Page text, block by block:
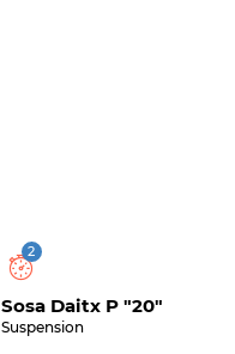
2
Sosa Daitx P "20"
Suspension